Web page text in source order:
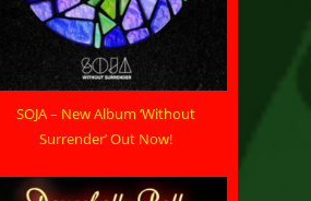
SOJA – New Album ‘Without
Surrender’ Out Now!